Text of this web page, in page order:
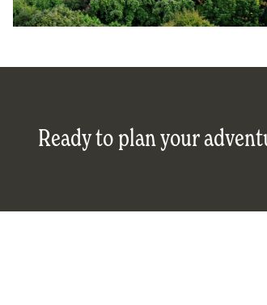
Ready to plan your